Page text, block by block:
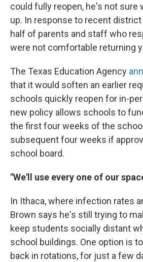
could fully reopen, he's not sure
up. In response to recent
half of parents and staff who
were not comfortable returning
The Texas Education Agency
that it would soften an earlier
schools quickly reopen for in-
new policy allows schools to
the first four weeks of the
subsequent four weeks if
school board.
"We'll use every one of our
In Ithaca, where infection rates
Brown says he's still trying to
keep students socially distant
school buildings. One option is
back in rotations, for just a few